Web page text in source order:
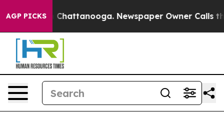
AGP PICKS
in Chattanooga. Newspaper Owner Calls the